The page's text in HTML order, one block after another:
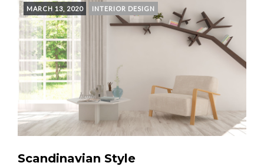
MARCH 13, 2020 INTERIOR DESIGN
Scandinavian Style